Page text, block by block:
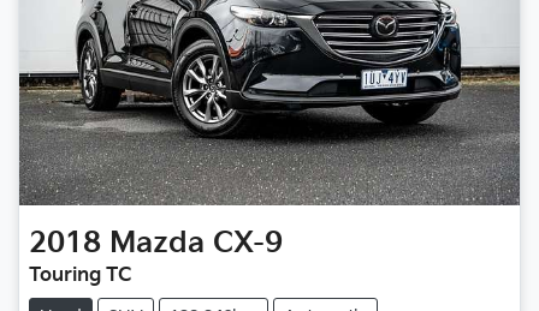
2018 Mazda CX-9
Touring TC